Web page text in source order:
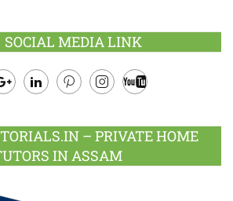
SOCIAL MEDIA LINK
– PRIVATE HOME
IN ASSAM